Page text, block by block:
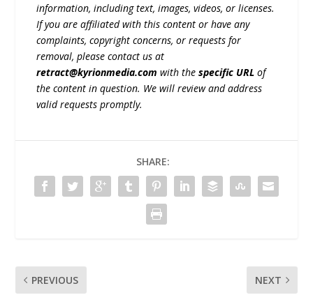
information, including text, images, videos, or licenses.
If you are affiliated with this content or have any
complaints, copyright concerns, or requests for
removal, please contact us at
retract@kyrionmedia.com with thespecific URL of
the content in question. We will review and address
valid requests promptly.
SHARE:
PREVIOUS NEXT